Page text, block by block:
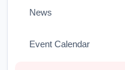
News
Event Calendar